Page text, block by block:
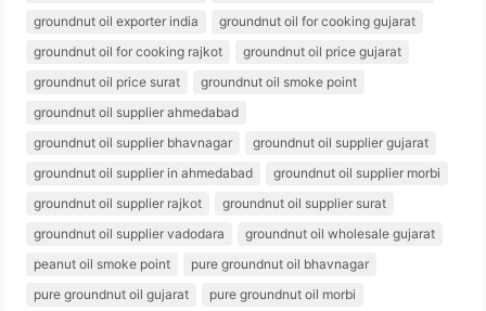
groundnut oil exporter india
groundnut oil for cooking gujarat
groundnut oil for cooking rajkot
groundnut oil price gujarat
groundnut oil price surat
groundnut oil smoke point
groundnut oil supplier ahmedabad
groundnut oil supplier bhavnagar
groundnut oil supplier gujarat
groundnut oil supplier in ahmedabad
groundnut oil supplier morbi
groundnut oil supplier rajkot
groundnut oil supplier surat
groundnut oil supplier vadodara
groundnut oil wholesale gujarat
peanut oil smoke point
pure groundnut oil bhavnagar
pure groundnut oil gujarat
pure groundnut oil morbi